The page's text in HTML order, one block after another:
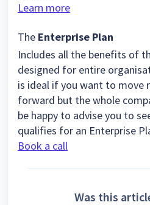
Learn more
The Enterprise Plan
Includes all the benefits of
designed for entire
is ideal if you want to move
forward but the whole
be happy to advise you to
qualifies for an Enterprise
Book a call
Was this